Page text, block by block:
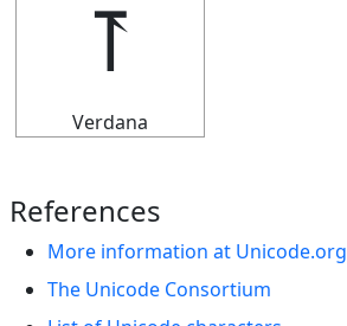
⥔
Verdana
References
More information at Unicode.org
The Unicode Consortium